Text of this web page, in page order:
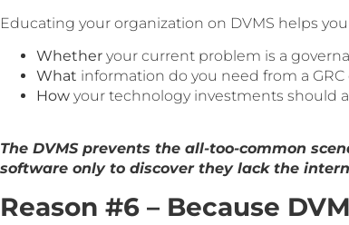
Educating your organization on DVMS helps
Whether your current problem is a
What information do you need from a
How your technology investments should
The DVMS prevents the all-too-common
software only to discover they lack the
Reason #6 – Because